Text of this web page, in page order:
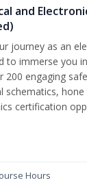
and
journey as an
to immerse you
200 engaging
schematics,
certification
Hours